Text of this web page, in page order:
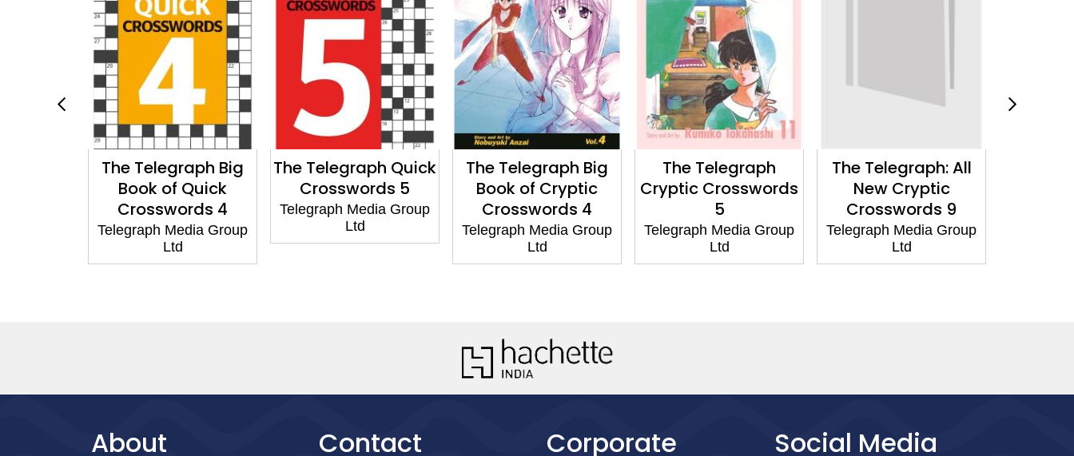
The Telegraph Big
Book of Quick
Crosswords 4
Telegraph Media Group
Ltd
The Telegraph Quick
Crosswords 5
Telegraph Media Group
Ltd
The Telegraph Big
Book of Cryptic
Crosswords 4
Telegraph Media Group
Ltd
The Telegraph
Cryptic Crosswords
5
Telegraph Media Group
Ltd
The Telegraph: All
New Cryptic
Crosswords 9
Telegraph Media Group
Ltd
About Contact Corporate Social Media